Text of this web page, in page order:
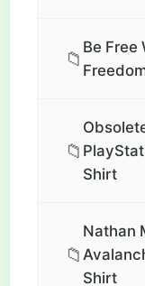
📁
Be Free
📁
Shirt
📁
Nathan
Shirt